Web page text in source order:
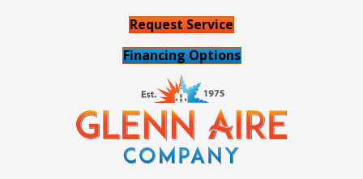
Request Service
Financing Options